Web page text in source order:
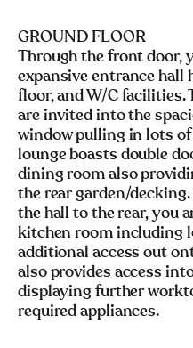
GROUND FLOOR
Through the front door,
expansive entrance
floor, and W/C facilities.
are invited into the
window pulling in lots
lounge boasts double
dining room also
the rear garden/
the hall to the rear, you
kitchen room including
additional access out
also provides access
displaying further
required appliances.